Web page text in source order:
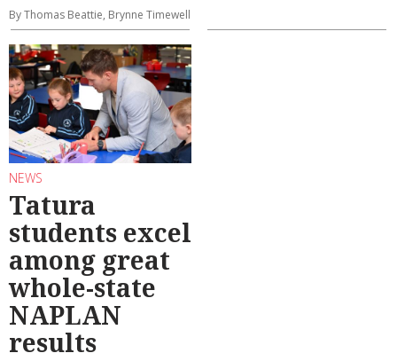
By Thomas Beattie, Brynne Timewell
NEWS
Tatura
students excel
among great
whole-state
NAPLAN
results